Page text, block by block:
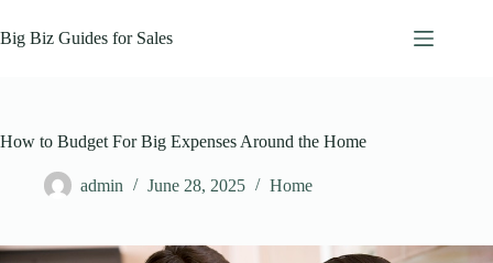
to
content
Big Biz Guides for Sales
How to Budget For Big Expenses Around the Home
admin June 28, 2025 Home